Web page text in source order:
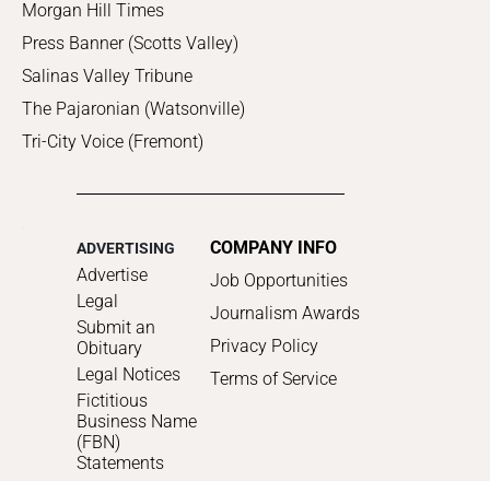
Morgan Hill Times
Press Banner (Scotts Valley)
Salinas Valley Tribune
The Pajaronian (Watsonville)
Tri-City Voice (Fremont)
ADVERTISING
Advertise
Legal
Submit an
Obituary
Legal Notices
Fictitious
Business Name
(FBN)
Statements
COMPANY INFO
Job Opportunities
Journalism Awards
Privacy Policy
Terms of Service